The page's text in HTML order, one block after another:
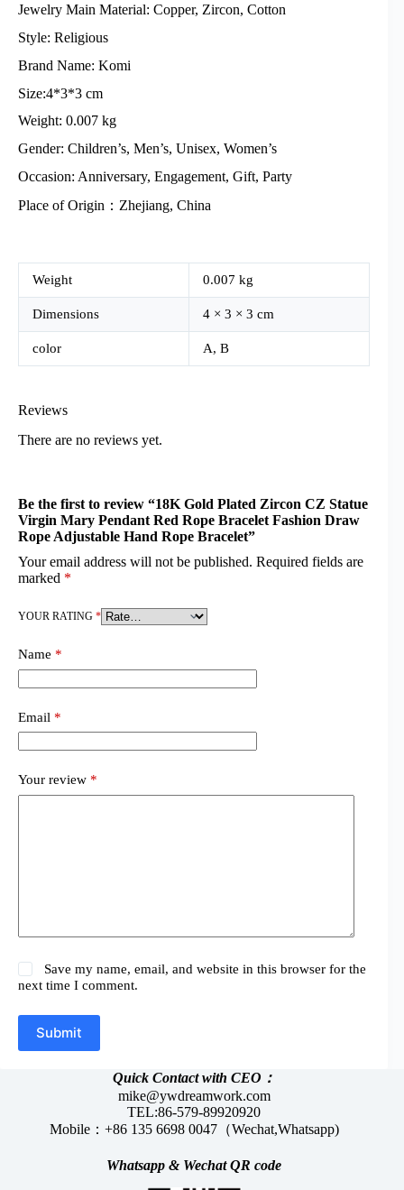
Jewelry Main Material: Copper, Zircon, Cotton
Style: Religious
Brand Name: Komi
Size:4*3*3 cm
Weight: 0.007 kg
Gender: Children’s, Men’s, Unisex, Women’s
Occasion: Anniversary, Engagement, Gift, Party
Place of Origin：Zhejiang, China
Weight 0.007 kg
Dimensions 4 × 3 × 3 cm
color A, B
Reviews
There are no reviews yet.
Be the first to review “18K Gold Plated Zircon CZ Statue
Virgin Mary Pendant Red Rope Bracelet Fashion Draw
Rope Adjustable Hand Rope Bracelet”
Your email address will not be published. Required fields are
marked *
YOUR RATING *
Name *
Email *
Your review *
Save my name, email, and website in this browser for the
next time I comment.
Submit
Quick Contact with CEO：
mike@ywdreamwork.com
TEL:86-579-89920920
Mobile：+86 135 6698 0047（Wechat,Whatsapp)
Whatsapp & WechatQR code